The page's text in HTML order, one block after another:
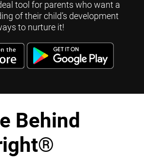
tool for parents who want a
of their child’s development
to nurture it!
Behind
®